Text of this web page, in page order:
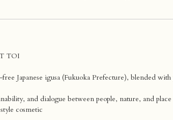
TOI
Japanese igusa (Fukuoka Prefecture), blended with
and dialogue between people, nature, and place
cosmetic